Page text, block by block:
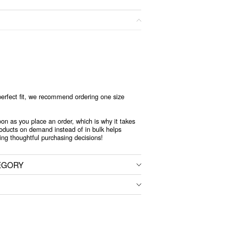
fit, we recommend ordering one size
as you place an order, which is why it takes
on demand instead of in bulk helps
thoughtful purchasing decisions!